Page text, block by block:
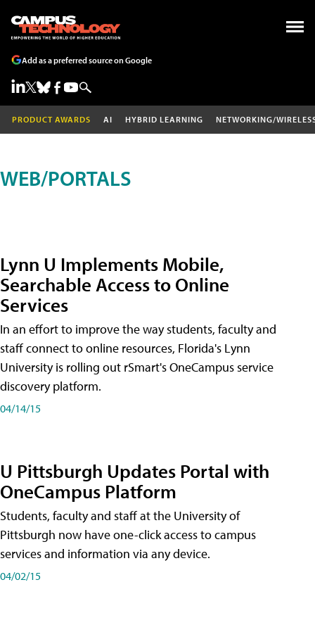
Add as a preferred source on Google
PRODUCT AWARDS AI HYBRID LEARNING NETWORKING/
WEB/PORTALS
Lynn U Implements Mobile,
Searchable Access to Online
Services
In an effort to improve the way students, faculty and
staff connect to online resources, Florida's Lynn
University is rolling out rSmart's OneCampus service
discovery platform.
04/14/15
U Pittsburgh Updates Portal with
OneCampus Platform
Students, faculty and staff at the University of
Pittsburgh now have one-click access to campus
services and information via any device.
04/02/15